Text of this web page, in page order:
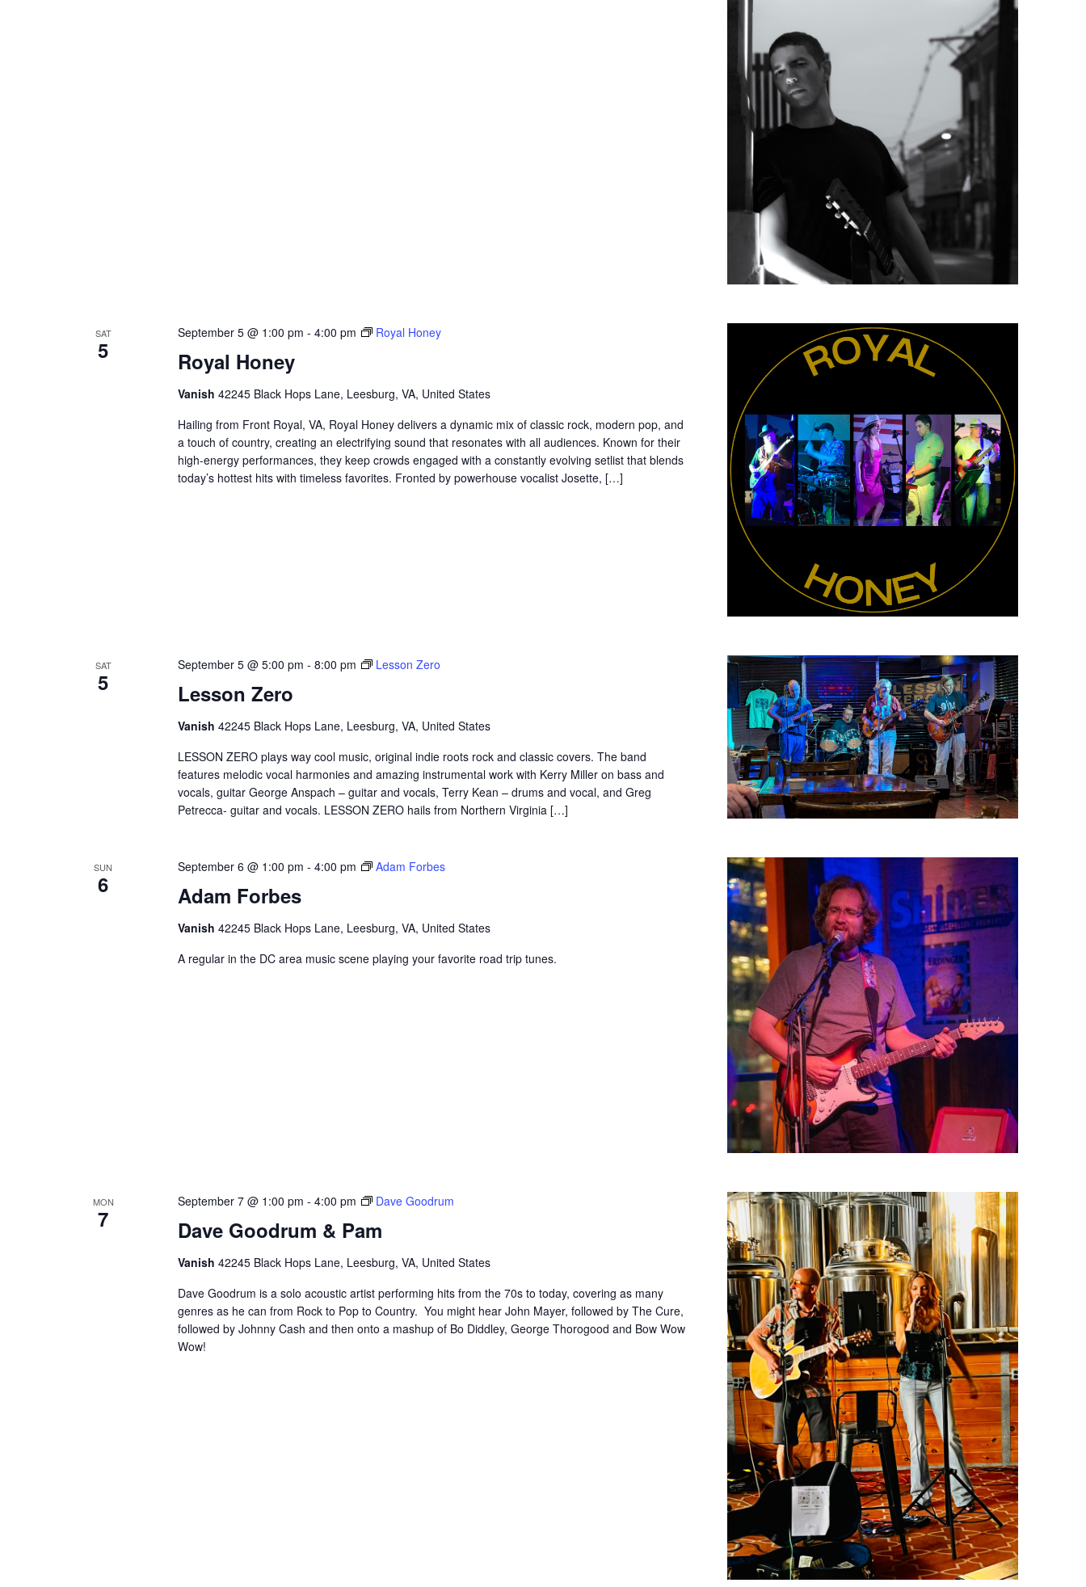
SAT
5 Royal Honey
September 5 @ 1:00 pm - 4:00 pm Royal Honey
Vanish 42245 Black Hops Lane, Leesburg, VA, United States
Hailing from Front Royal, VA, Royal Honey delivers a dynamic mix of classic rock, modern pop, and
a touch of country, creating an electrifying sound that resonates with all audiences. Known for their
high-energy performances, they keep crowds engaged with a constantly evolving setlist that blends
today’s hottest hits with timeless favorites. Fronted by powerhouse vocalist Josette, […]
SAT
5 Lesson Zero
September 5 @ 5:00 pm - 8:00 pm Lesson Zero
Vanish 42245 Black Hops Lane, Leesburg, VA, United States
LESSON ZERO plays way cool music, original indie roots rock and classic covers. The band
features melodic vocal harmonies and amazing instrumental work with Kerry Miller on bass and
vocals, guitar George Anspach – guitar and vocals, Terry Kean – drums and vocal, and Greg
Petrecca- guitar and vocals. LESSON ZERO hails from Northern Virginia […]
SUN
6 Adam Forbes
September 6 @ 1:00 pm - 4:00 pm Adam Forbes
Vanish 42245 Black Hops Lane, Leesburg, VA, United States
A regular in the DC area music scene playing your favorite road trip tunes.
MON
7 Dave Goodrum & Pam
September 7 @ 1:00 pm - 4:00 pm Dave Goodrum
Vanish 42245 Black Hops Lane, Leesburg, VA, United States
Dave Goodrum is a solo acoustic artist performing hits from the 70s to today, covering as many
genres as he can from Rock to Pop to Country. You might hear John Mayer, followed by The Cure,
followed by Johnny Cash and then onto a mashup of Bo Diddley, George Thorogood and Bow Wow
Wow!